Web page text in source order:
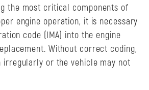
the most critical components of
engine operation, it is necessary
code (IMA) into the engine
Without correct coding,
irregularly or the vehicle may not